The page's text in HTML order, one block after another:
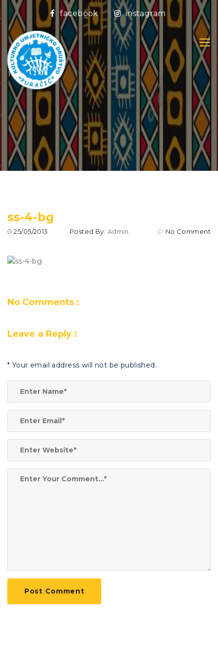
facebook instagram
ss-4-bg
25/05/2013 Posted By: Admin No Comment
No Comments :
Leave a Reply :
* Your email address will not be published.